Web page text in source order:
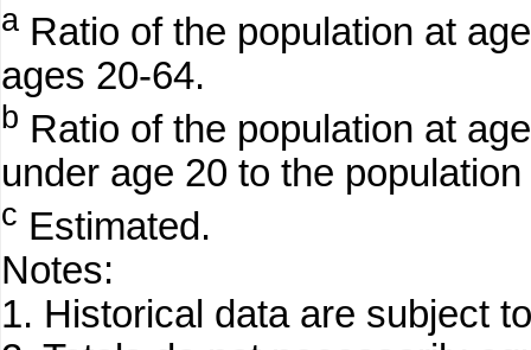
a Ratio of the population at
ages 20-64.
b Ratio of the population at
under age 20 to the
c Estimated.
Notes:
1. Historical data are subject